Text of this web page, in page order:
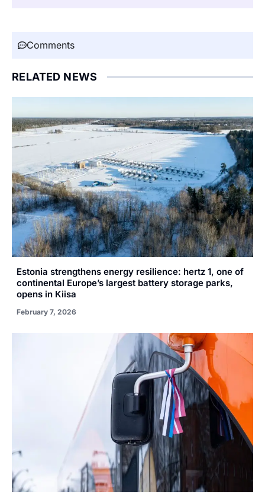
Comments
RELATED NEWS
Estonia strengthens energy resilience: hertz 1, one of
continental Europe’s largest battery storage parks,
opens in Kiisa
February 7, 2026